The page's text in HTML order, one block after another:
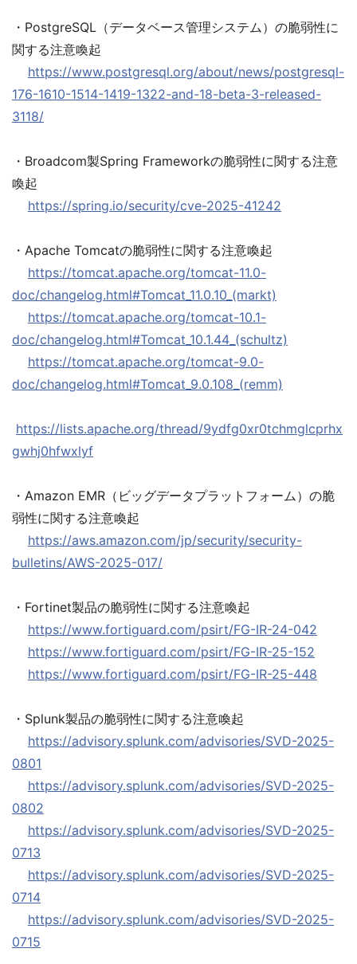
・PostgreSQL（データベース管理システム）の脆弱性に
関する注意喚起
https://www.postgresql.org/about/news/postgresql-
176-1610-1514-1419-1322-and-18-beta-3-released-
3118/
・Broadcom製Spring Frameworkの脆弱性に関する注意
喚起
https://spring.io/security/cve-2025-41242
・Apache Tomcatの脆弱性に関する注意喚起
https://tomcat.apache.org/tomcat-11.0-
doc/changelog.html#Tomcat_11.0.10_(markt)
https://tomcat.apache.org/tomcat-10.1-
doc/changelog.html#Tomcat_10.1.44_(schultz)
https://tomcat.apache.org/tomcat-9.0-
doc/changelog.html#Tomcat_9.0.108_(remm)
https://lists.apache.org/thread/9ydfg0xr0tchmglcprhx
gwhj0hfwxlyf
・Amazon EMR（ビッグデータプラットフォーム）の脆
弱性に関する注意喚起
https://aws.amazon.com/jp/security/security-
bulletins/AWS-2025-017/
・Fortinet製品の脆弱性に関する注意喚起
https://www.fortiguard.com/psirt/FG-IR-24-042
https://www.fortiguard.com/psirt/FG-IR-25-152
https://www.fortiguard.com/psirt/FG-IR-25-448
・Splunk製品の脆弱性に関する注意喚起
https://advisory.splunk.com/advisories/SVD-2025-
0801
https://advisory.splunk.com/advisories/SVD-2025-
0802
https://advisory.splunk.com/advisories/SVD-2025-
0713
https://advisory.splunk.com/advisories/SVD-2025-
0714
https://advisory.splunk.com/advisories/SVD-2025-
0715